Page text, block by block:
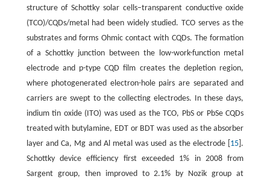
structure of Schottky solar cells–transparent conductive oxide
(TCO)/CQDs/metal had been widely studied. TCO serves as the
substrates and forms Ohmic contact with CQDs. The formation
of a Schottky junction between the low-work-function metal
electrode and p-type CQD film creates the depletion region,
where photogenerated electron-hole pairs are separated and
carriers are swept to the collecting electrodes. In these days,
indium tin oxide (ITO) was used as the TCO, PbS or PbSe CQDs
treated with butylamine, EDT or BDT was used as the absorber
layer and Ca, Mg and Al metal was used as the electrode [ 15 ].
Schottky device efficiency first exceeded 1% in 2008 from
Sargent group, then improved to 2.1% by Nozik group at